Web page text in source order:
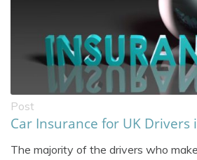
Post
Car Insurance for UK Drivers
The majority of the drivers who